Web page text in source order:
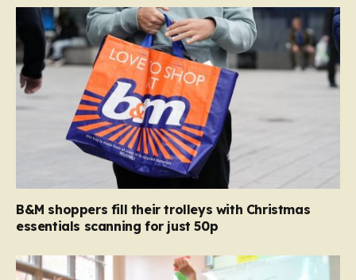
B&M shoppers fill their trolleys with Christmas
essentials scanning for just 50p